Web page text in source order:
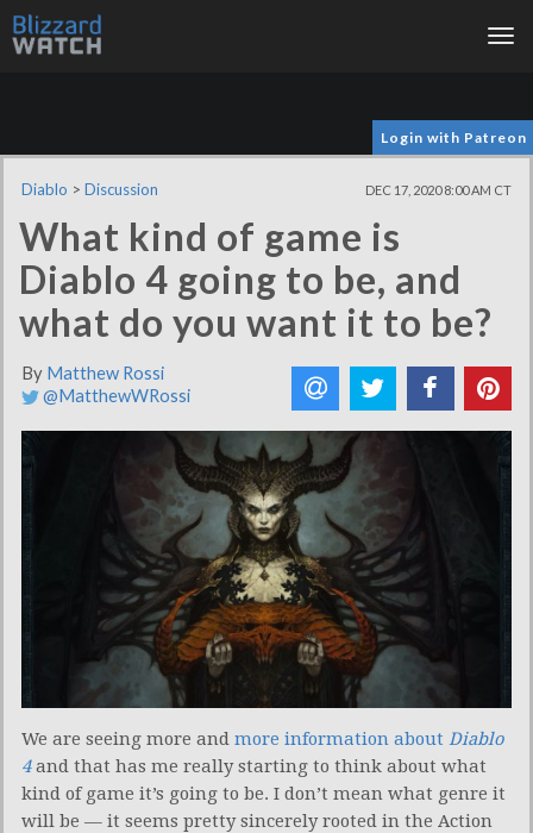
Login with Patreon
Diablo > Discussion DEC 17, 2020 8:00 AM CT
What kind of game is
Diablo 4 going to be, and
what do you want it to be?
By Matthew Rossi
@MatthewWRossi
We are seeing more and more information about Diablo
4and that has me really starting to think about what
kind of game it’s going to be. I don’t mean what genre it
will be — it seems pretty sincerely rooted in the Action